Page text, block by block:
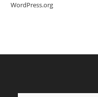
WordPress.org